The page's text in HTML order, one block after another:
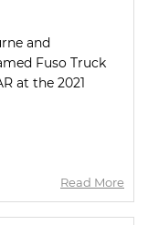
and
Fuso Truck
at the 2021
Read More